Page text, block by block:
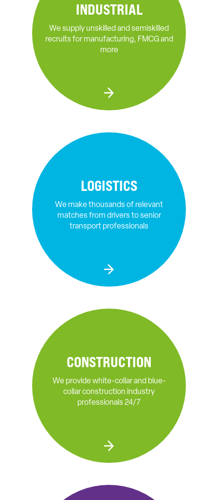
INDUSTRIAL
We supply unskilled and semiskilled
recruits for manufacturing, FMCG and
more
LOGISTICS
We make thousands of relevant
matches from drivers to senior
transport professionals
CONSTRUCTION
We provide white-collar and blue-
collar construction industry
professionals 24/7